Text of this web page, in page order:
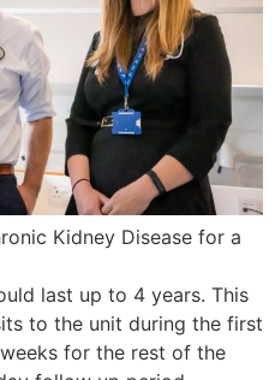
Kidney Disease for a
last up to 4 years. This
to the unit during the first
for the rest of the